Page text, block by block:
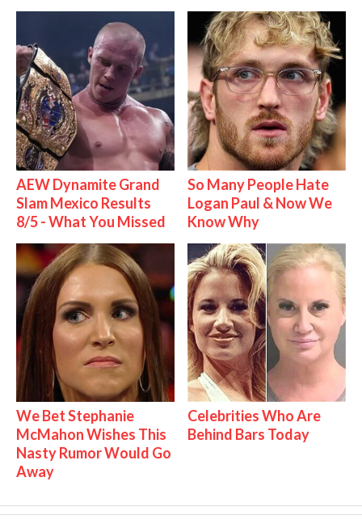
AEW Dynamite Grand
Slam Mexico Results
8/5 - What You Missed
So Many People Hate
Logan Paul & Now We
Know Why
We Bet Stephanie
McMahon Wishes This
Nasty Rumor Would Go
Away
Celebrities Who Are
Behind Bars Today